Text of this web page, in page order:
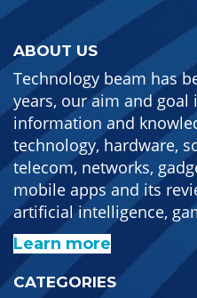
ABOUT US
Technology beam has
years, our aim and
information and
technology, hardware,
telecom, networks,
mobile apps and its
artificial intelligence,
Learn more
CATEGORIES